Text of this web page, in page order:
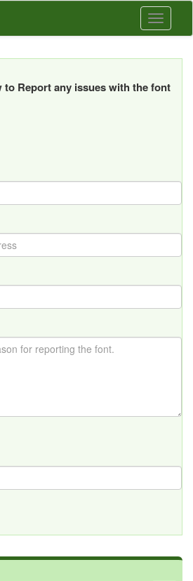
Toggle
to Report any issues with the font